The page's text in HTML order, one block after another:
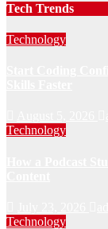
Tech Trends
Technology
Technology
Technology